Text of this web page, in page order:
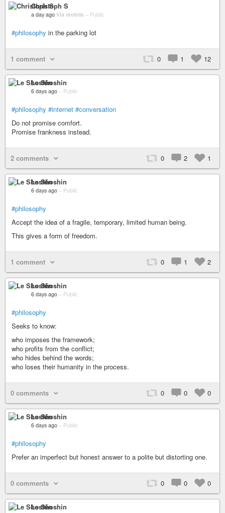
Christoph S
a day ago Via mobile – Public
#philosophy in the parking lot
1 comment 0 1 12
Le Shoshin
6 days ago – Public
#philosophy #internet #conversation
Do not promise comfort.
Promise frankness instead.
2 comments 0 2 1
Le Shoshin
6 days ago – Public
#philosophy
Accept the idea of a fragile, temporary, limited human being.
This gives a form of freedom.
1 comment 0 1 2
Le Shoshin
6 days ago – Public
#philosophy
Seeks to know:
who imposes the framework;
who profits from the conflict;
who hides behind the words;
who loses their humanity in the process.
0 comments 0 0 0
Le Shoshin
6 days ago – Public
#philosophy
Prefer an imperfect but honest answer to a polite but distorting one.
0 comments 0 0 0
Le Shoshin